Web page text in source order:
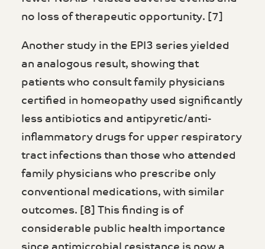
no loss of therapeutic opportunity. [7]
Another study in the EPI3 series yielded
an analogous result, showing that
patients who consult family physicians
certified in homeopathy used significantly
less antibiotics and antipyretic/anti-
inflammatory drugs for upper respiratory
tract infections than those who attended
family physicians who prescribe only
conventional medications, with similar
outcomes. [8] This finding is of
considerable public health importance